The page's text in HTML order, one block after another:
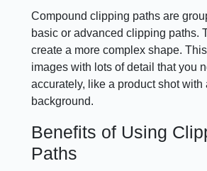
Compound clipping paths are
basic or advanced clipping paths.
create a more complex shape.
images with lots of detail that you
accurately, like a product shot with
background.
Benefits of Using
Paths